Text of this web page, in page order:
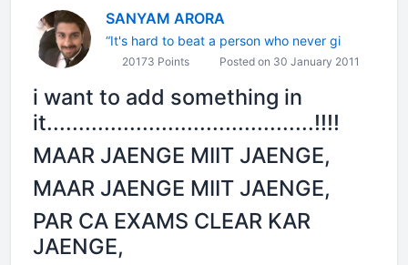
SANYAM ARORA
“It's hard to beat a person who never gi
20173 Points Posted on 30 January 2011
i want to add something in
it..........................................!!!!
MAAR JAENGE MIIT JAENGE,
MAAR JAENGE MIIT JAENGE,
PAR CA EXAMS CLEAR KAR
JAENGE,